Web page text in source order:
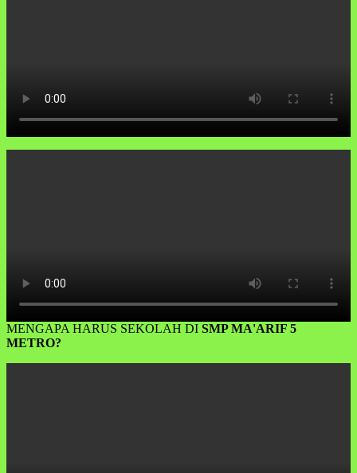
MENGAPA HARUS SEKOLAH DI SMP MA'ARIF 5
METRO?